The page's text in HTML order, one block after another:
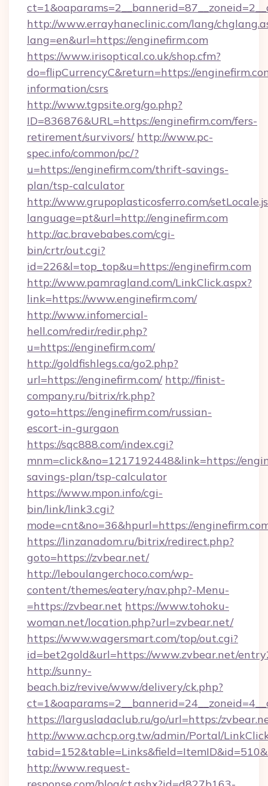
http://www.errayhaneclinic.com/lang/
lang=en&url=https://enginefirm.com
https://www.irisoptical.co.uk/shop.cfm?
do=flipCurrencyC&return=https://
information/csrs
http://www.tgpsite.org/go.php?
ID=836876&URL=https://enginefirm.com/fers-
retirement/survivors/ http://www.pc-
spec.info/common/pc/?
u=https://enginefirm.com/thrift-savings-
plan/tsp-calculator
http://www.grupoplasticosferro.com/
language=pt&url=http://enginefirm.com
http://ac.bravebabes.com/cgi-
bin/crtr/out.cgi?
id=226&l=top_top&u=https://enginefirm.com
http://www.pamragland.com/LinkClick.aspx?
link=https://www.enginefirm.com/
http://www.infomercial-
hell.com/redir/redir.php?
u=https://enginefirm.com/
http://goldfishlegs.ca/go2.php?
url=https://enginefirm.com/ http://finist-
company.ru/bitrix/rk.php?
goto=https://enginefirm.com/russian-
escort-in-gurgaon
https://sqc888.com/index.cgi?
mnm=click&no=1217192448&link=https://
savings-plan/tsp-calculator
https://www.mpon.info/cgi-
bin/link/link3.cgi?
mode=cnt&no=36&hpurl=https://
https://linzanadom.ru/bitrix/redirect.php?
goto=https://zvbear.net/
http://leboulangerchoco.com/wp-
content/themes/eatery/nav.php?-Menu-
=https://zvbear.net https://www.tohoku-
woman.net/location.php?url=zvbear.net/
https://www.wagersmart.com/top/out.cgi?
id=bet2gold&url=https://www.zvbear.net/
http://sunny-
beach.biz/revive/www/delivery/ck.php?
https://largusladaclub.ru/go/url=https:/
http://www.achcp.org.tw/admin/Portal/
http://www.request-